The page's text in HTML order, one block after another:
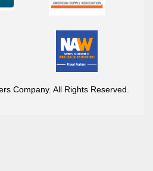
Company. All Rights Reserved.